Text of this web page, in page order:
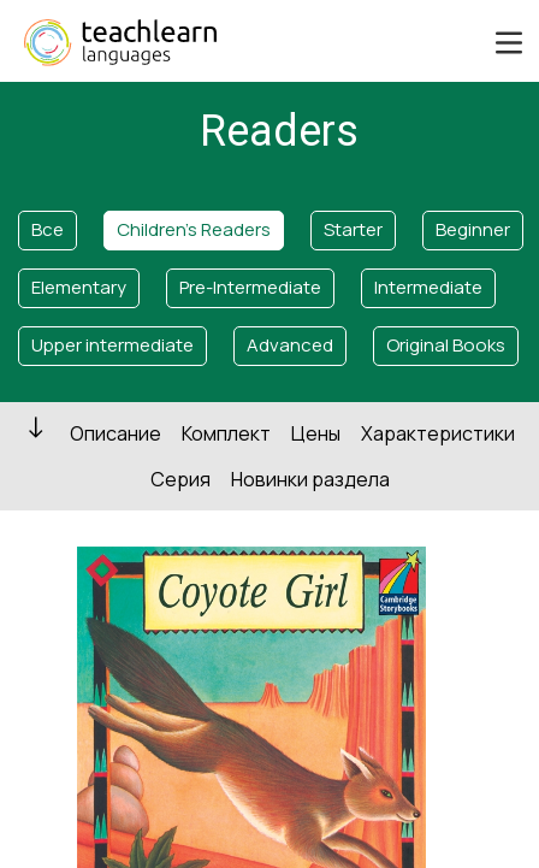
Readers
Все Children's Readers Starter Beginner
Elementary Pre-Intermediate Intermediate
Upper intermediate Advanced Original Books
Описание Комплект Цены
Характеристики
Серия
Новинки раздела